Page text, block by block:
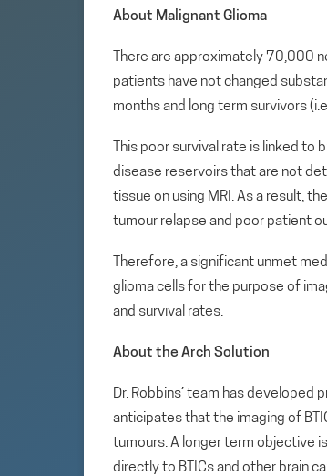
About Malignant Glioma
There are approximately 70,000
patients have not changed
months and long term survivors
This poor survival rate is linked to
disease reservoirs that are not
tissue on using MRI. As a result,
tumour relapse and poor patient
Therefore, a significant unmet
glioma cells for the purpose of
and survival rates.
About the Arch Solution
Dr. Robbins’ team has
anticipates that the imaging of
tumours. A longer term objective
directly to BTICs and other brain